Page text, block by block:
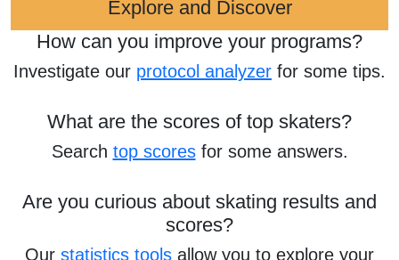
Explore and Discover
How can you improve your programs?
Investigate our protocol analyzer for some tips.
What are the scores of top skaters?
Search top scoresfor some answers.
Are you curious about skating results and
scores?
Our statistics tools allow you to explore your